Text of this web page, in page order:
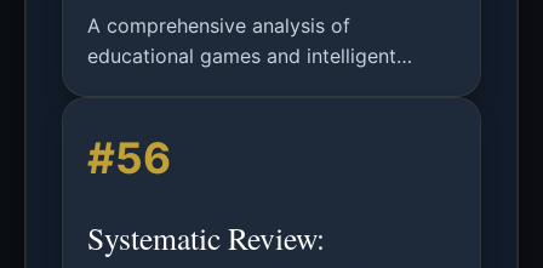
A comprehensive analysis of
educational games and intelligent
effectiveness, student motivation, and
future research directions.
#56
Systematic Review: